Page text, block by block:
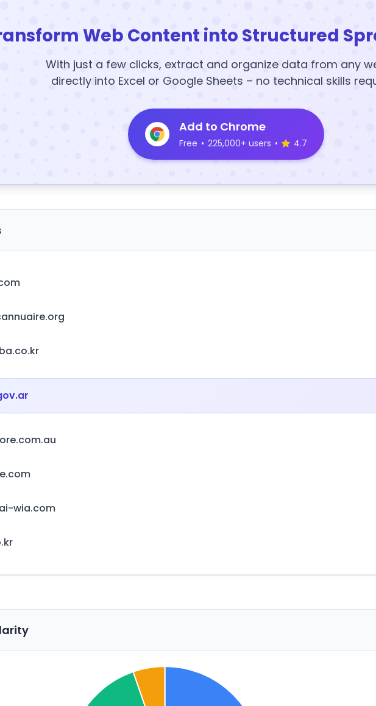
Web Content into Structured
With just a few clicks, extract and organize data from any
directly into Excel or Google Sheets – no technical skills
Add to Chrome
Free • 225,000+ users • 4.7
wia.com